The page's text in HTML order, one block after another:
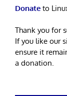
Donateto
Thank you for
If you like our
ensure it
a donation.